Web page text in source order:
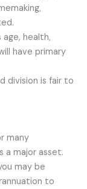
health,
have primary
division is fair to
many
a major asset.
may be
to